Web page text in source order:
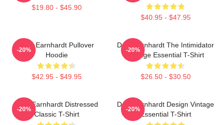
$19.80 - $45.90
$40.95 - $47.95
Dale Earnhardt Pullover
Hoodie
$42.95 - $49.95
-20%
Dale Earnhardt The Intimidator
Vintage Essential T-Shirt
$26.50 - $30.50
-20%
Dale Earnhardt Distressed
Classic T-Shirt
-20%
Dale Earnhardt Design Vintage
Essential T-Shirt
-20%